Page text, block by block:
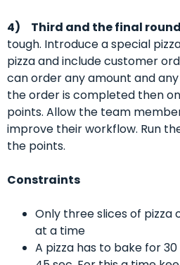
4) Third and the final round
tough. Introduce a special
pizza and include customer
can order any amount and
the order is completed then
points. Allow the team
improve their workflow. Run
the points.
Constraints
Only three slices of pizza
at a time
A pizza has to bake for